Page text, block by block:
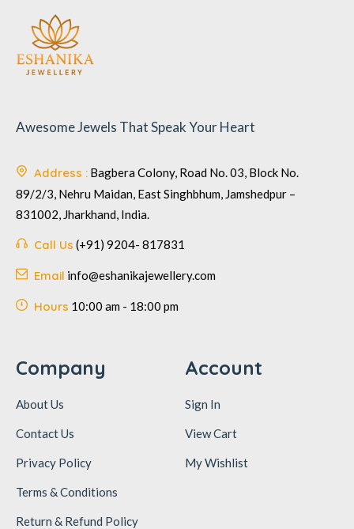
Awesome Jewels That Speak Your Heart
Address : Bagbera Colony, Road No. 03, Block No.
89/2/3, Nehru Maidan, East Singhbhum, Jamshedpur –
831002, Jharkhand, India.
Call Us (+91) 9204- 817831
Email info@eshanikajewellery.com
Hours 10:00 am - 18:00 pm
Company
About Us
Contact Us
Privacy Policy
Terms & Conditions
Return & Refund Policy
Account
Sign In
View Cart
My Wishlist